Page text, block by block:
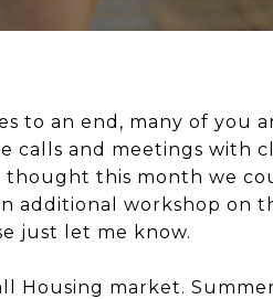
to an end, many of you
calls and meetings with
thought this month we
additional workshop on
just let me know.
market.